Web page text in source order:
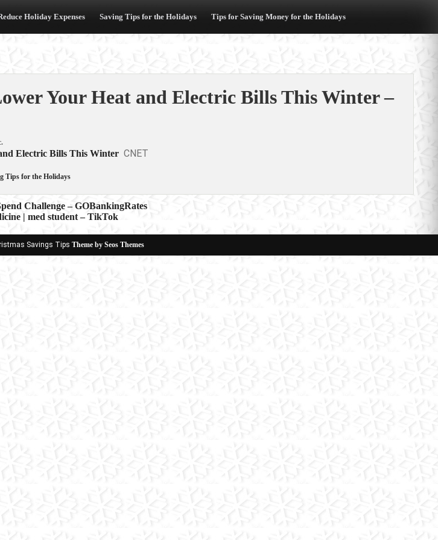
Holiday Expenses Saving Tips for the Holidays Tips for Saving Money for the Holidays
Your Heat and Electric Bills This Winter –
Electric Bills This Winter CNET
Tips for the Holidays
Challenge – GOBankingRates
| med student – TikTok
Savings Tips Theme by Seos Themes